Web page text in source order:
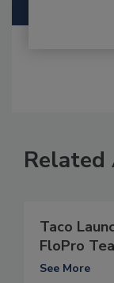
Taco
FloPro
See More